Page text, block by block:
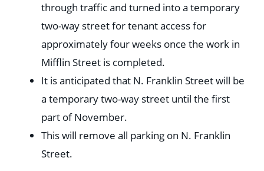
through traffic and turned into a temporary
two-way street for tenant access for
approximately four weeks once the work in
Mifflin Street is completed.
It is anticipated that N. Franklin Street will be
a temporary two-way street until the first
part of November.
This will remove all parking on N. Franklin
Street.